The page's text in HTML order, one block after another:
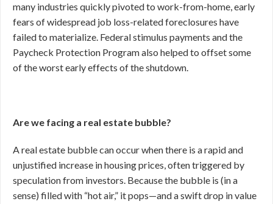
many industries quickly pivoted to work-from-home, early
fears of widespread job loss-related foreclosures have
failed to materialize. Federal stimulus payments and the
Paycheck Protection Program also helped to offset some
of the worst early effects of the shutdown.
Are we facing a real estate bubble?
A real estate bubble can occur when there is a rapid and
unjustified increase in housing prices, often triggered by
speculation from investors. Because the bubble is (in a
sense) filled with “hot air,” it pops—and a swift drop in value